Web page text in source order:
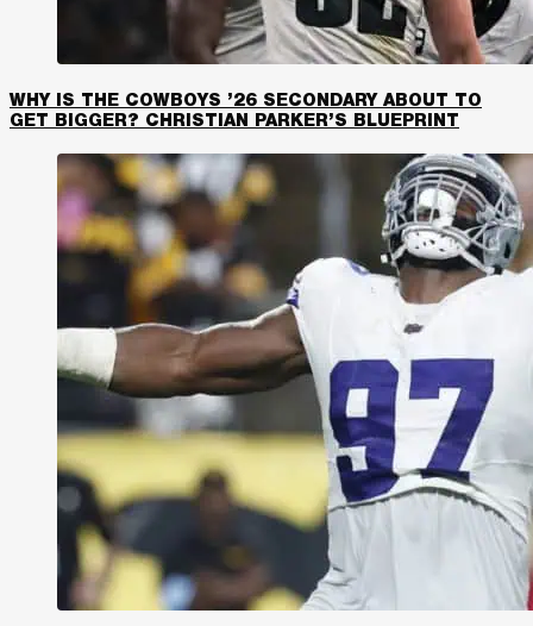
WHY IS THE COWBOYS ’26 SECONDARY ABOUT TO
GET BIGGER? CHRISTIAN PARKER’S BLUEPRINT